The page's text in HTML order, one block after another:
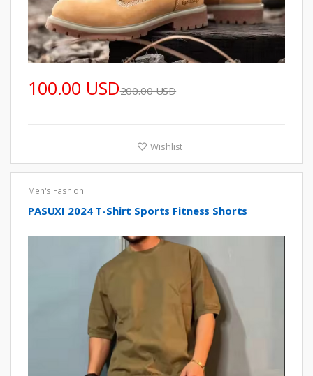
100.00 USD200.00 USD
Wishlist
Men's Fashion
PASUXI 2024 T-Shirt Sports Fitness Shorts